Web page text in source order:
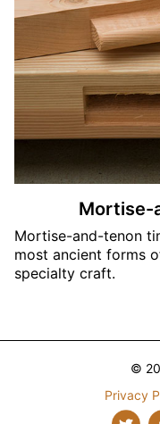
Mortise-
Mortise-and-tenon
most ancient forms
specialty craft.
©
Privacy